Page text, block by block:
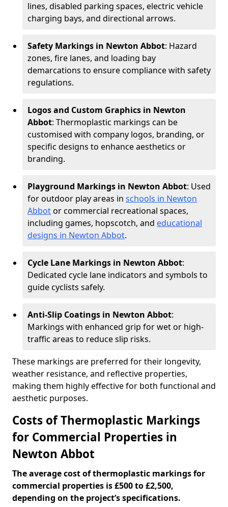
lines, disabled parking spaces, electric vehicle
charging bays, and directional arrows.
Safety Markings in Newton Abbot: Hazard
zones, fire lanes, and loading bay
demarcations to ensure compliance with safety
regulations.
Logos and Custom Graphics in Newton
Abbot: Thermoplastic markings can be
customised with company logos, branding, or
specific designs to enhance aesthetics or
branding.
Playground Markings in Newton Abbot: Used
for outdoor play areas in schools in Newton
Abbotor commercial recreational spaces,
including games, hopscotch, and educational
designs in Newton Abbot.
Cycle Lane Markings in Newton Abbot:
Dedicated cycle lane indicators and symbols to
guide cyclists safely.
Anti-Slip Coatings in Newton Abbot:
Markings with enhanced grip for wet or high-
traffic areas to reduce slip risks.
These markings are preferred for their longevity,
weather resistance, and reflective properties,
making them highly effective for both functional and
aesthetic purposes.
Costs of Thermoplastic Markings
for Commercial Properties in
Newton Abbot
The average cost of thermoplastic markings for
commercial properties is £500 to £2,500,
depending on the project’s specifications.